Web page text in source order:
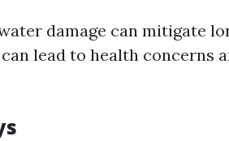
damage can mitigate
lead to health concerns